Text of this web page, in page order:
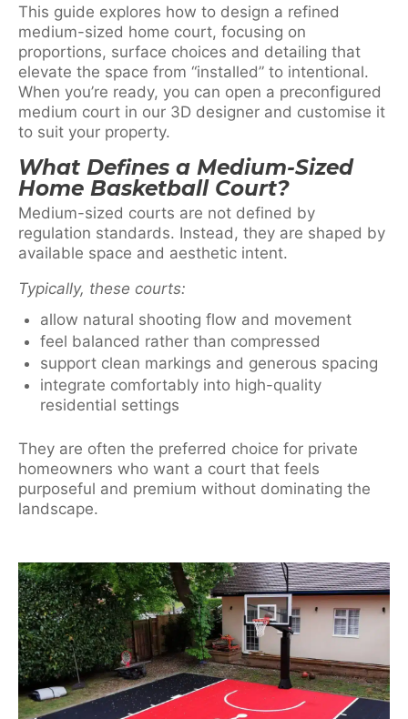
This guide explores how to design a refined
medium-sized home court, focusing on
proportions, surface choices and detailing that
elevate the space from “installed” to intentional.
When you’re ready, you can open a preconfigured
medium court in our 3D designer and customise it
to suit your property.
What Defines a Medium-Sized
Home Basketball Court?
Medium-sized courts are not defined by
regulation standards. Instead, they are shaped by
available space and aesthetic intent.
Typically, these courts:
allow natural shooting flow and movement
feel balanced rather than compressed
support clean markings and generous spacing
integrate comfortably into high-quality
residential settings
They are often the preferred choice for private
homeowners who want a court that feels
purposeful and premium without dominating the
landscape.